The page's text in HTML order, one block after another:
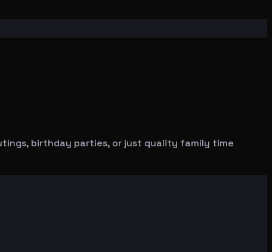
birthday parties, or just quality family time